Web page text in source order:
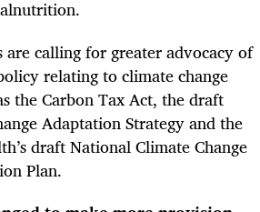
calling for greater advocacy of
relating to climate change
the Carbon Tax Act, the draft
Adaptation Strategy and the
draft National Climate Change
Plan.